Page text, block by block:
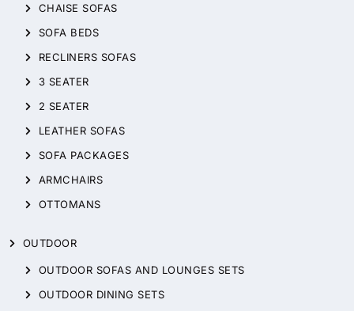
CHAISE SOFAS
SOFA BEDS
RECLINERS SOFAS
3 SEATER
2 SEATER
LEATHER SOFAS
SOFA PACKAGES
ARMCHAIRS
OTTOMANS
OUTDOOR
OUTDOOR SOFAS AND LOUNGES SETS
OUTDOOR DINING SETS